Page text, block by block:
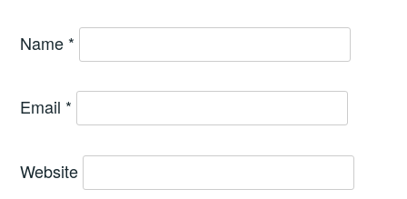
Name *
Email *
Website